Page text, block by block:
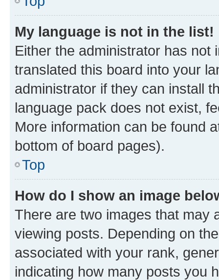
My language is not in the list!
Either the administrator has not
translated this board into your
administrator if they can install
language pack does not exist,
More information can be found
bottom of board pages).
Top
How do I show an image
There are two images that may
viewing posts. Depending on
associated with your rank,
indicating how many posts you